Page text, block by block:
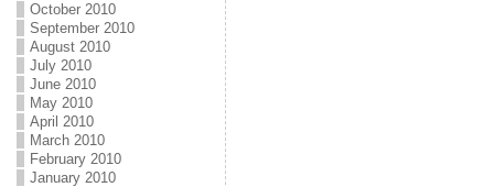
October 2010
September 2010
August 2010
July 2010
June 2010
May 2010
April 2010
March 2010
February 2010
January 2010